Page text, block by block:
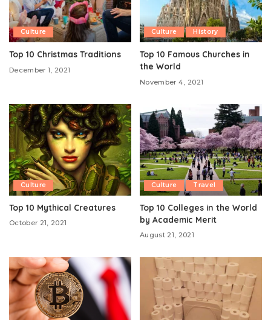
Culture
Top 10 Christmas Traditions
December 1, 2021
Culture History
Top 10 Famous Churches in
the World
November 4, 2021
Culture
Top 10 Mythical Creatures
October 21, 2021
Culture Travel
Top 10 Colleges in the World
by Academic Merit
August 21, 2021